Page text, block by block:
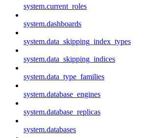
system.current_roles
system.dashboards
system.data_skipping_index_types
system.data_skipping_indices
system.data_type_families
system.database_engines
system.database_replicas
system.databases